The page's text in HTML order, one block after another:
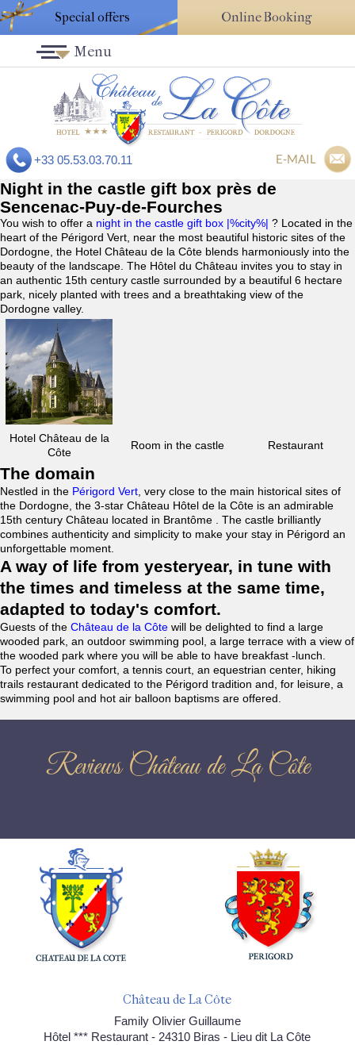
Special offers Online Booking
+33 05.53.03.70.11 E-MAIL
Menu
Night in the castle gift box près de
Sencenac-Puy-de-Fourches
You wish to offer a night in the castle gift box |%city%| ? Located in the
heart of the Périgord Vert, near the most beautiful historic sites of the
Dordogne, the Hotel Château de la Côte blends harmoniously into the
beauty of the landscape. The Hôtel du Château invites you to stay in
an authentic 15th century castle surrounded by a beautiful 6 hectare
park, nicely planted with trees and a breathtaking view of the
Dordogne valley.
Hotel Château de la
Côte
Room in the castle Restaurant
The domain
Nestled in the Périgord Vert , very close to the main historical sites of
the Dordogne, the 3-star Château Hôtel de la Côte is an admirable
15th century Château located in Brantôme . The castle brilliantly
combines authenticity and simplicity to make your stay in Périgord an
unforgettable moment.
A way of life from yesteryear, in tune with
the times and timeless at the same time,
adapted to today's comfort.
Guests of the Château de la Côte will be delighted to find a large
wooded park, an outdoor swimming pool, a large terrace with a view of
the wooded park where you will be able to have breakfast -lunch.
To perfect your comfort, a tennis court, an equestrian center, hiking
trails restaurant dedicated to the Périgord tradition and, for leisure, a
swimming pool and hot air balloon baptisms are offered.
Reviews Château de La Côte
Château de La Côte
Family Olivier Guillaume
Hôtel *** Restaurant - 24310 Biras - Lieu dit La Côte